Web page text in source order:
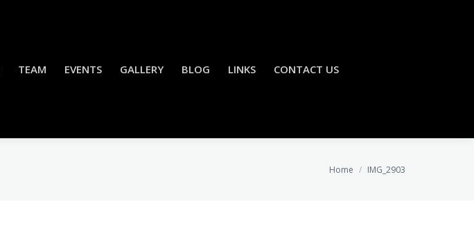
TEAM EVENTS GALLERY BLOG LINKS CONTACT US
You are here:
Home IMG_2903